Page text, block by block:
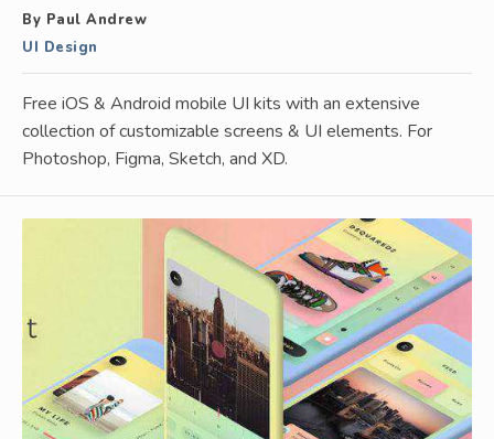
By Paul Andrew
UI Design
Free iOS & Android mobile UI kits with an extensive
collection of customizable screens & UI elements. For
Photoshop, Figma, Sketch, and XD.